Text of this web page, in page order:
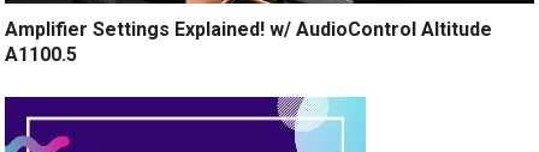
Amplifier Settings Explained! w/ AudioControl Altitude
A1100.5